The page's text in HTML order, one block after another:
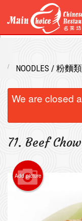
Location
Cart (0)
NOODLES / 粉麵類
We are closed
71. Beef
Add picture